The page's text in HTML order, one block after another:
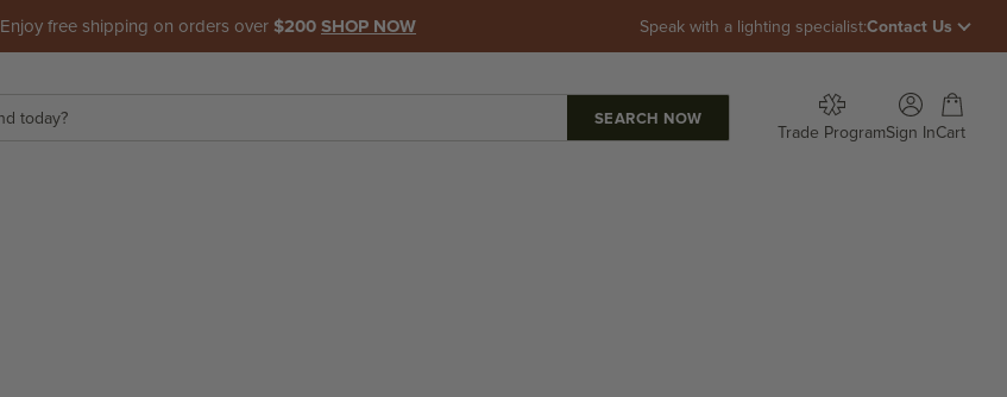
Enjoy free shipping on orders over $200 SHOP NOW Speak with a lighting specialist:Contact Us
Trade Program
Open account
Sign In
Open cart
Cart